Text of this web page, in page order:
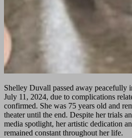
Shelley Duvall passed away peacefully
July 11, 2024, due to complications
confirmed. She was 75 years old and
theater until the end. Despite her trials
media spotlight, her artistic dedication
remained constant throughout her life.